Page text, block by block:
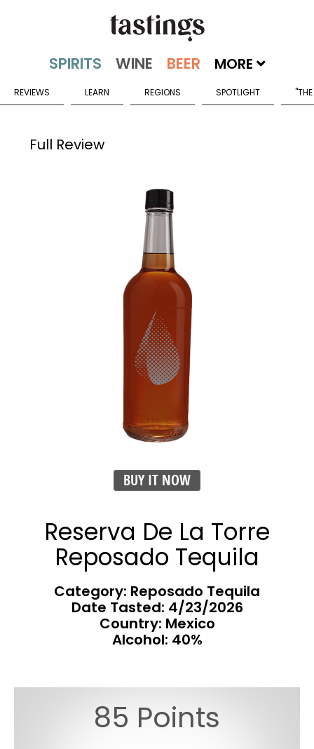
MORE
REVIEWS LEARN REGIONS SPOTLIGHT
Full Review
BUY IT NOW
Reserva De La Torre
Reposado Tequila
Category: Reposado Tequila
Date Tasted: 4/23/2026
Country: Mexico
Alcohol: 40%
85 Points